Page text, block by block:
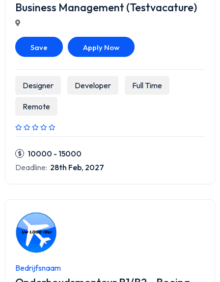
Business Management (Testvacature)
Save Apply Now
Designer Developer Full Time
Remote
10000 - 15000
Deadline: 28th Feb, 2027
Bedrijfsnaam